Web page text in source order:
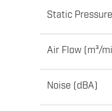
Static
Air Flow (m³/
Noise (dBA)